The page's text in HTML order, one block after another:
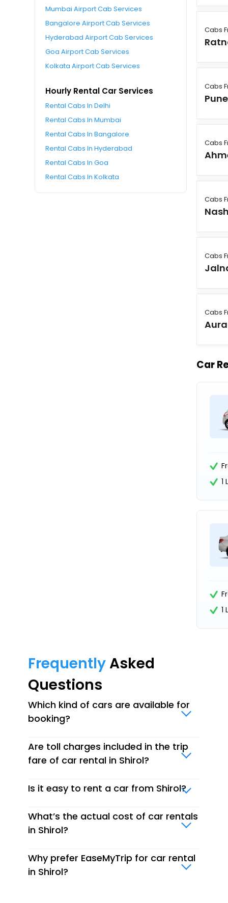
Mumbai Airport Cab Services
Bangalore Airport Cab Services
Hyderabad Airport Cab Services
Goa Airport Cab Services
Kolkata Airport Cab Services
Hourly Rental Car Services
Rental Cabs In Delhi
Rental Cabs In Mumbai
Rental Cabs In Bangalore
Rental Cabs In Hyderabad
Rental Cabs In Goa
Rental Cabs In Kolkata
Cabs
Cabs
Pune
Cabs
Cabs
Cabs
Cabs
Car
1
1
FrequentlyAsked
Questions
Which kind of cars are available for
booking?
Are toll charges included in the trip
fare of car rental in Shirol?
Is it easy to rent a car from Shirol?
What’s the actual cost of car rentals
in Shirol?
Why prefer EaseMyTrip for car rental
in Shirol?